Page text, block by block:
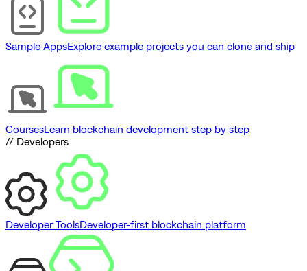
Sample AppsExplore example projects you can clone and ship
CoursesLearn blockchain development step by step
// Developers
Developer ToolsDeveloper-first blockchain platform